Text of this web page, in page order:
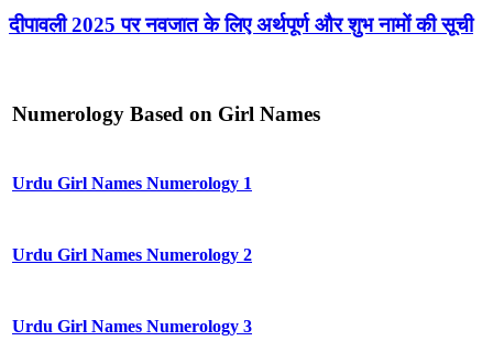
दीपावली 2025 पर नवजात के लिए अर्थपूर्ण और शुभ नामों की सूची
Numerology Based on Girl Names
Urdu Girl Names Numerology 1
Urdu Girl Names Numerology 2
Urdu Girl Names Numerology 3